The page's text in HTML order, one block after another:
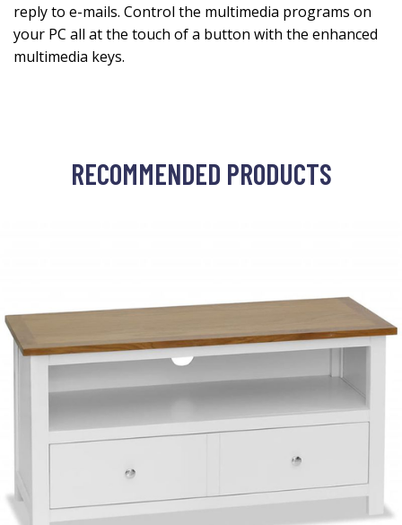
reply to e-mails. Control the multimedia programs on
your PC all at the touch of a button with the enhanced
multimedia keys.
RECOMMENDED PRODUCTS